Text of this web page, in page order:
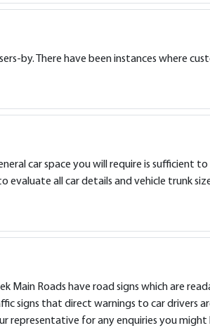
by. There have been instances where
car space you will require is sufficient
all car details and vehicle trunk
Main Roads have road signs which are
signs that direct warnings to car drivers
representative for any enquiries you